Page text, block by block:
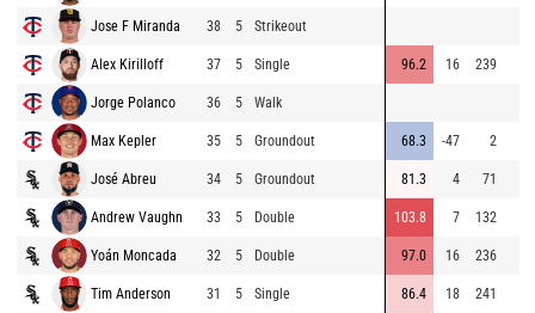
Jose F Miranda 38 5 Strikeout
Alex Kirilloff 37 5 Single 96.2 16 239
Jorge Polanco 36 5 Walk
Max Kepler 35 5 Groundout 68.3 -47 2
José Abreu 34 5 Groundout 81.3 4 71
Andrew Vaughn 33 5 Double 103.8 7 132
Yoán Moncada 32 5 Double 97.0 16 236
Tim Anderson 31 5 Single 86.4 18 241